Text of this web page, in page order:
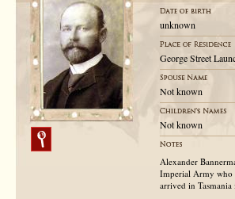
unknown
George Street
Not known
Not known
Alexander
Imperial Army who
arrived in